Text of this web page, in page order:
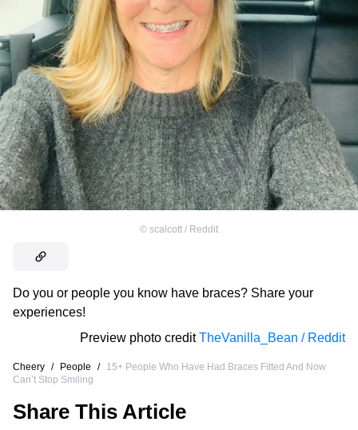
© scalcott / Reddit
Do you or people you know have braces? Share your
experiences!
Preview photo credit TheVanilla_Bean / Reddit
Cheery / People /
15+ People Who Have Had Braces Fitted And Now
Can’t Stop Smiling
Share This Article